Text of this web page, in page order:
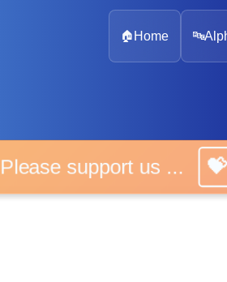
🏠 Home 🔤
support us ...